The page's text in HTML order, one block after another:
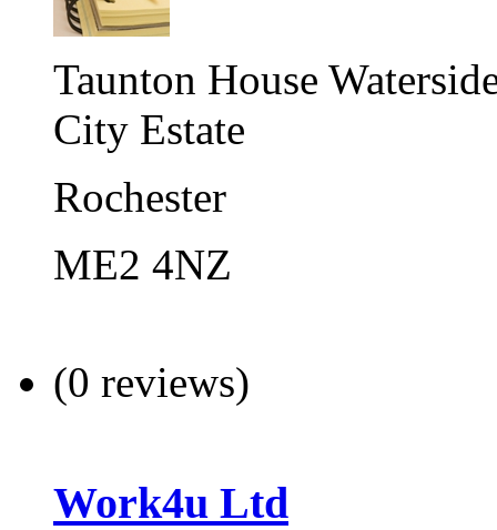
Taunton House
City Estate
Rochester
ME2 4NZ
(0 reviews)
Work4u Ltd